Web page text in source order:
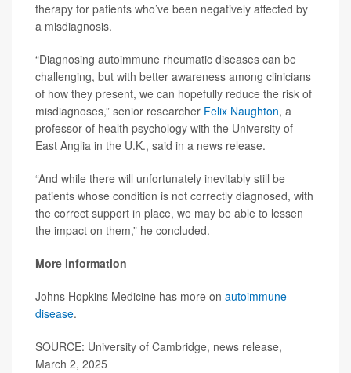
therapy for patients who’ve been negatively affected by
a misdiagnosis.
“Diagnosing autoimmune rheumatic diseases can be
challenging, but with better awareness among clinicians
of how they present, we can hopefully reduce the risk of
misdiagnoses,” senior researcher Felix Naughton, a
professor of health psychology with the University of
East Anglia in the U.K., said in a news release.
“And while there will unfortunately inevitably still be
patients whose condition is not correctly diagnosed, with
the correct support in place, we may be able to lessen
the impact on them,” he concluded.
More information
Johns Hopkins Medicine has more on autoimmune
disease.
SOURCE: University of Cambridge, news release,
March 2, 2025